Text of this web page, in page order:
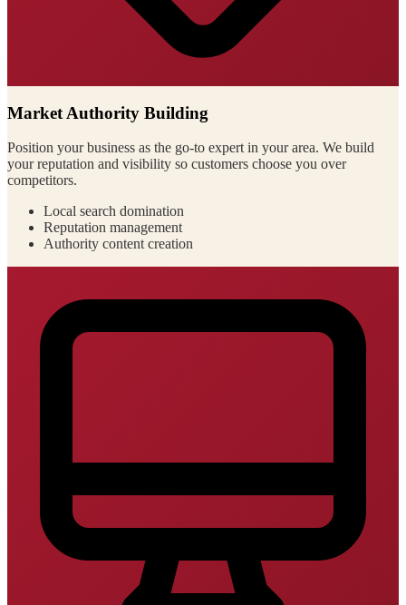
Market Authority Building
Position your business as the go-to expert in your area. We build
your reputation and visibility so customers choose you over
competitors.
Local search domination
Reputation management
Authority content creation